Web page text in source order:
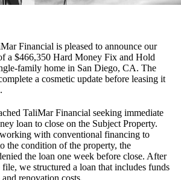
Financial is pleased to announce our
a $466,350 Hard Money Fix and Hold
family home in San Diego, CA. The
a cosmetic update before leasing it
TaliMar Financial seeking immediate
loan to close on the Subject Property.
with conventional financing to
the condition of the property, the
the loan one week before close. After
we structured a loan that includes funds